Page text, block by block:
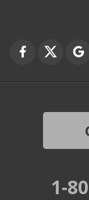
Ingleside
1-